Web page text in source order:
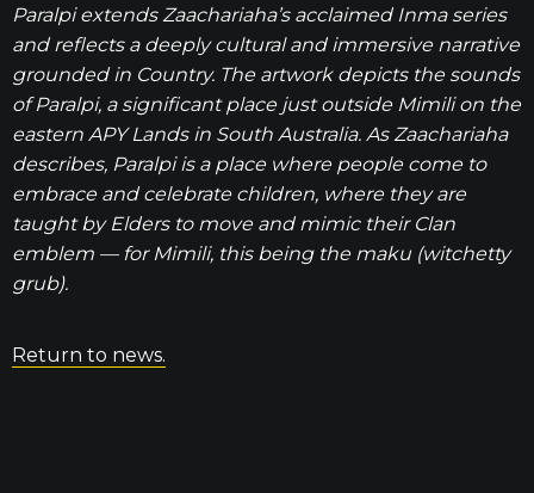
Paralpi extends Zaachariaha’s acclaimed Inma series
and reflects a deeply cultural and immersive narrative
grounded in Country. The artwork depicts the sounds
of Paralpi, a significant place just outside Mimili on the
eastern APY Lands in South Australia. As Zaachariaha
describes, Paralpi is a place where people come to
embrace and celebrate children, where they are
taught by Elders to move and mimic their Clan
emblem — for Mimili, this being the maku (witchetty
grub).
Return to news.